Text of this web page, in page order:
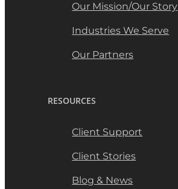
Our Mission/Our Story
Industries We Serve
Our Partners
RESOURCES
Client Support
Client Stories
Blog & News